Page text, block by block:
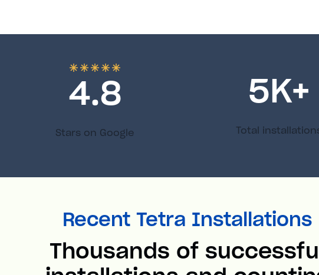
4.8
Stars on Google
5K+
Total
Recent Tetra Installations
Thousands of